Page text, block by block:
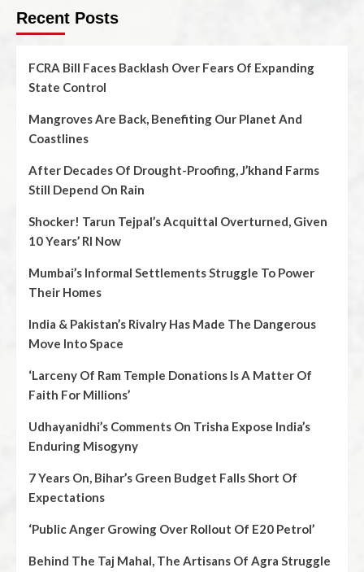
Recent Posts
FCRA Bill Faces Backlash Over Fears Of Expanding
State Control
Mangroves Are Back, Benefiting Our Planet And
Coastlines
After Decades Of Drought-Proofing, J’khand Farms
Still Depend On Rain
Shocker! Tarun Tejpal’s Acquittal Overturned, Given
10 Years’ RI Now
Mumbai’s Informal Settlements Struggle To Power
Their Homes
India & Pakistan’s Rivalry Has Made The Dangerous
Move Into Space
‘Larceny Of Ram Temple Donations Is A Matter Of
Faith For Millions’
Udhayanidhi’s Comments On Trisha Expose India’s
Enduring Misogyny
7 Years On, Bihar’s Green Budget Falls Short Of
Expectations
‘Public Anger Growing Over Rollout Of E20 Petrol’
Behind The Taj Mahal, The Artisans Of Agra Struggle